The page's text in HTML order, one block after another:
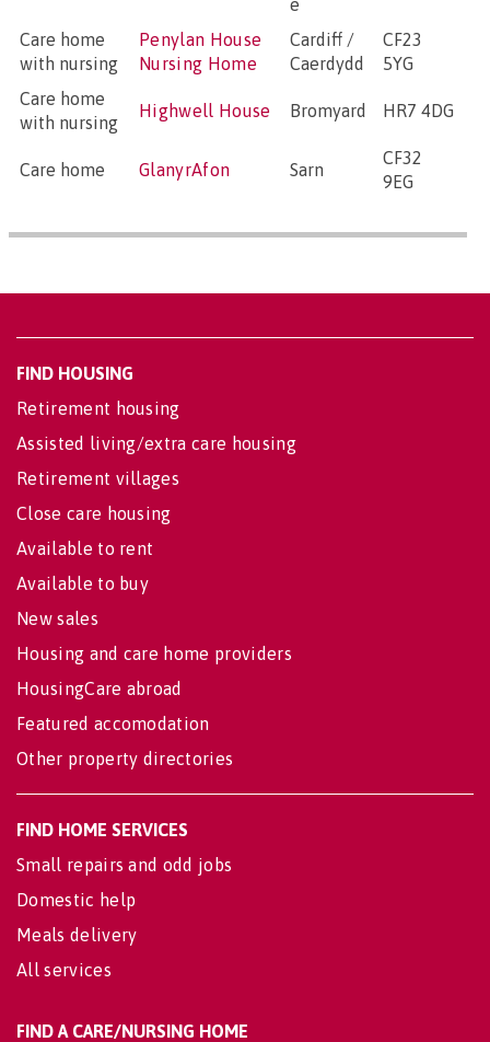
e
Care home
with nursing
Penylan House
Nursing Home
Cardiff /
Caerdydd
CF23
5YG
Care home
with nursing
Highwell House Bromyard HR7 4DG
Care home GlanyrAfon Sarn
CF32
9EG
FIND HOUSING
Retirement housing
Assisted living/extra care housing
Retirement villages
Close care housing
Available to rent
Available to buy
New sales
Housing and care home providers
HousingCare abroad
Featured accomodation
Other property directories
FIND HOME SERVICES
Small repairs and odd jobs
Domestic help
Meals delivery
All services
FIND A CARE/NURSING HOME